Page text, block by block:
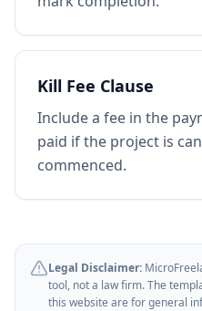
Kill Fee Clause
Include a fee in the
paid if the project is
commenced.
Legal Disclaimer:
tool, not a law firm. The
this website are for general